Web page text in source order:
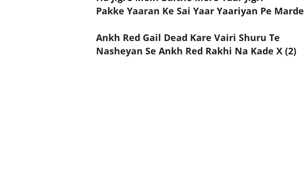
Pakke Yaaran Ke Sai Yaar Yaariyan Pe Marde
Ankh Red Gail Dead Kare Vairi Shuru Te
Nasheyan Se Ankh Red Rakhi Na Kade X (2)